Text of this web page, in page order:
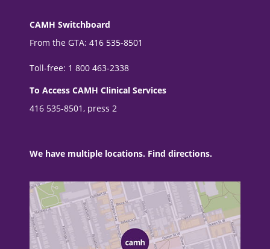
CAMH Switchboard
From the GTA: 416 535-8501
Toll-free: 1 800 463-2338
To Access CAMH Clinical Services
416 535-8501, press 2
We have multiple locations. Find directions.